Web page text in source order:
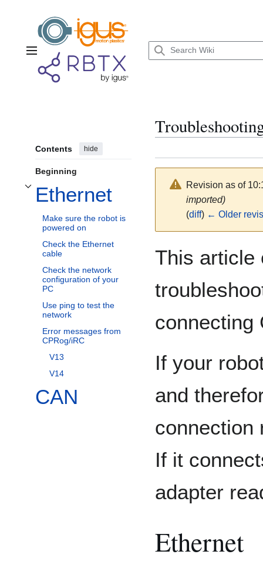
Main menu
Contents hide
Beginning
Ethernet
Toggle Ethernet subsection
Make sure the robot is
powered on
Check the Ethernet
cable
Check the network
configuration of your
PC
Use ping to test the
network
Error messages from
CPRog/iRC
V13
V14
CAN
Revision as of
imported)
(diff) ← Older
This article
connecting
If your
and
connection
If it
adapter
Ethernet